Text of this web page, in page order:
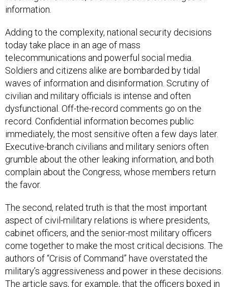
information.
Adding to the complexity, national security decisions
today take place in an age of mass
telecommunications and powerful social media.
Soldiers and citizens alike are bombarded by tidal
waves of information and disinformation. Scrutiny of
civilian and military officials is intense and often
dysfunctional. Off-the-record comments go on the
record. Confidential information becomes public
immediately, the most sensitive often a few days later.
Executive-branch civilians and military seniors often
grumble about the other leaking information, and both
complain about the Congress, whose members return
the favor.
The second, related truth is that the most important
aspect of civil-military relations is where presidents,
cabinet officers, and the senior-most military officers
come together to make the most critical decisions. The
authors of “Crisis of Command” have overstated the
military’s aggressiveness and power in these decisions.
The article says, for example, that the officers boxed in